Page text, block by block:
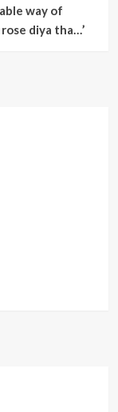
way of
diya tha…’